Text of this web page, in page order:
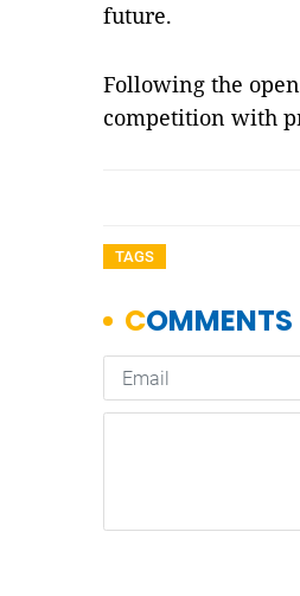
future.
Following the
competition with
TAGS